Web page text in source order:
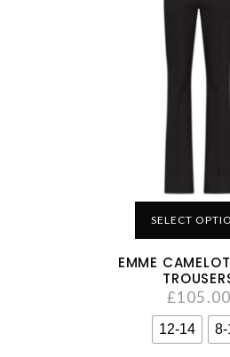
SELECT
EMME
£105.00
12-14 8-